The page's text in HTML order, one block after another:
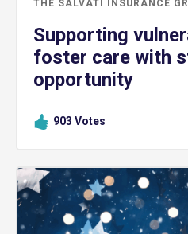
THE SALVATI INSURANCE
Supporting
foster care with
opportunity
903 Votes